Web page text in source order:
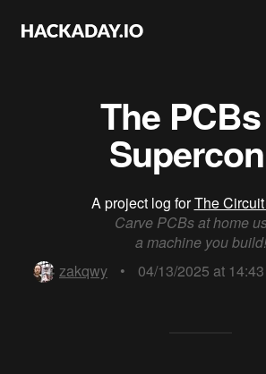
The
A project log forThe
Carve PCBs at home
a machine you build!
zakqwy
• 04/13/2025 at 14:43